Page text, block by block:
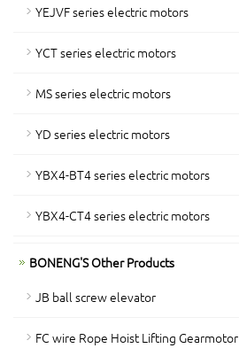
YEJVF series electric motors
YCT series electric motors
MS series electric motors
YD series electric motors
YBX4-BT4 series electric motors
YBX4-CT4 series electric motors
BONENG'S Other Products
JB ball screw elevator
FC wire Rope Hoist Lifting Gearmotor